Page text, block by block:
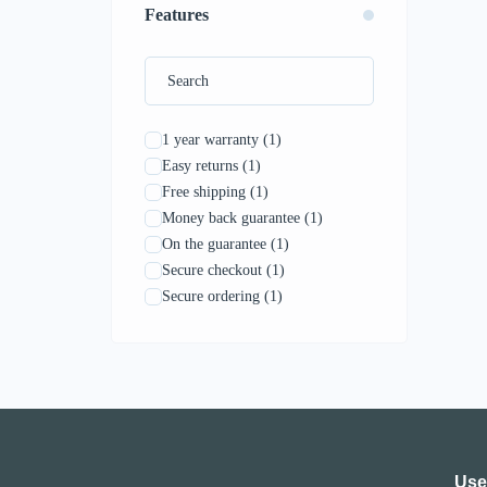
Features
1 year warranty (1)
Easy returns (1)
Free shipping (1)
Money back guarantee (1)
On the guarantee (1)
Secure checkout (1)
Secure ordering (1)